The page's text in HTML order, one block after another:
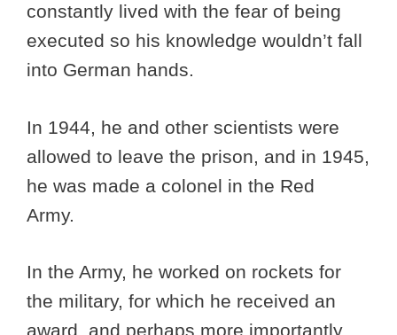
constantly lived with the fear of being
executed so his knowledge wouldn’t fall
into German hands.
In 1944, he and other scientists were
allowed to leave the prison, and in 1945,
he was made a colonel in the Red
Army.
In the Army, he worked on rockets for
the military, for which he received an
award, and perhaps more importantly,